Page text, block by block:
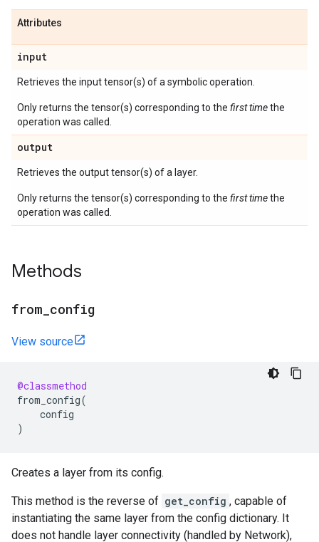
Attributes
input
Retrieves the input tensor(s) of a symbolic operation.
Only returns the tensor(s) corresponding to the first timethe
operation was called.
output
Retrieves the output tensor(s) of a layer.
Only returns the tensor(s) corresponding to the first timethe
operation was called.
Methods
from config
View source
@classmethod
from_config(
config
)
Creates a layer from its config.
This method is the reverse of get_config , capable of
instantiating the same layer from the config dictionary. It
does not handle layer connectivity (handled by Network),